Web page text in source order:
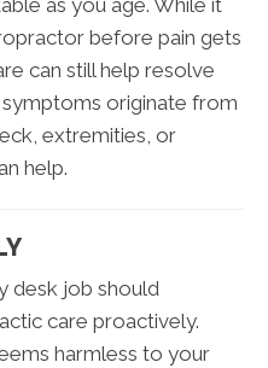
as you age. While it
before pain gets
can still help resolve
originate from
extremities, or
help.
desk job should
care proactively.
harmless to your